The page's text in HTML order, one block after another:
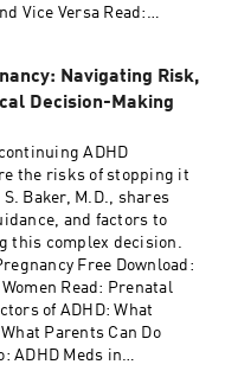
Vice Versa Read:
Access the
episode #614 here:
webinar/adhd-
trauma-mood-
is brought to you by
ready to simplify the
now is a great
Start with a 7-day
off your first three
to claim
also brought to you by
therapy a try at
and get on your way to
Navigating Risk,
Decision-Making
ADHD
the risks of stopping it
Baker, M.D., shares
and factors to
this complex decision.
Download:
Read: Prenatal
of ADHD: What
Parents Can Do
ADHD Meds in